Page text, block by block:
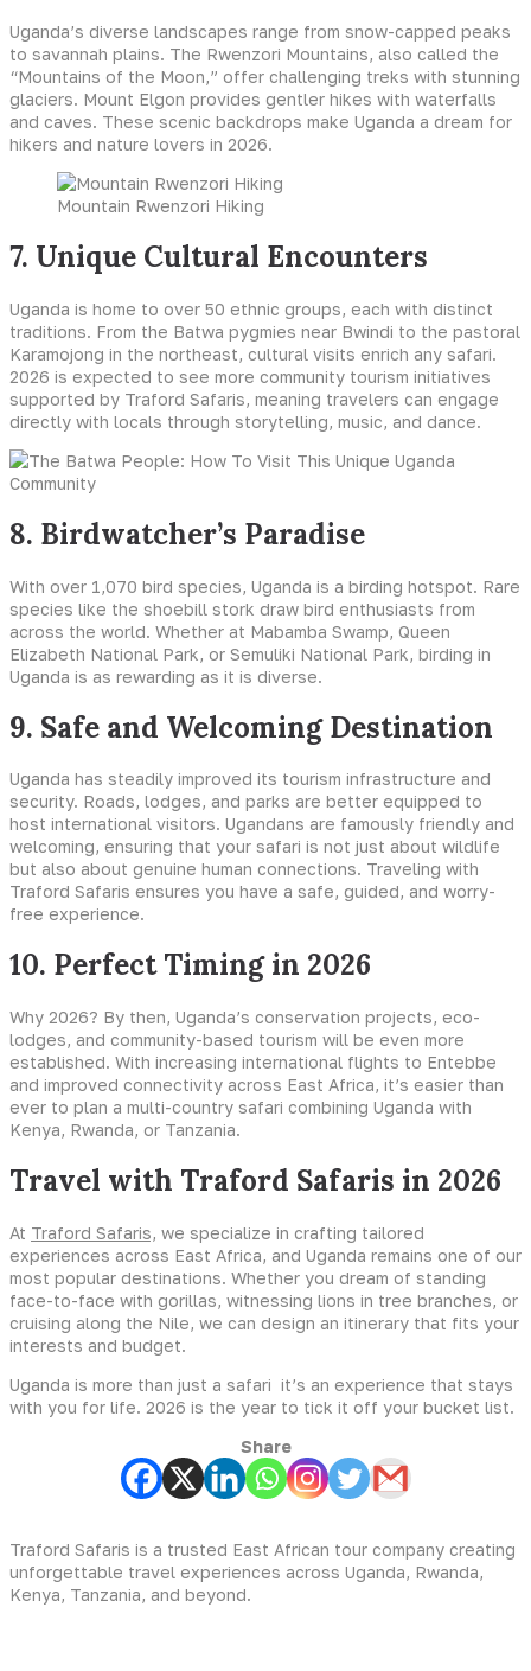
Uganda’s diverse landscapes range from snow-capped peaks
to savannah plains. The Rwenzori Mountains, also called the
“Mountains of the Moon,” offer challenging treks with stunning
glaciers. Mount Elgon provides gentler hikes with waterfalls
and caves. These scenic backdrops make Uganda a dream for
hikers and nature lovers in 2026.
Mountain Rwenzori Hiking
7. Unique Cultural Encounters
Uganda is home to over 50 ethnic groups, each with distinct
traditions. From the Batwa pygmies near Bwindi to the pastoral
Karamojong in the northeast, cultural visits enrich any safari.
2026 is expected to see more community tourism initiatives
supported by Traford Safaris, meaning travelers can engage
directly with locals through storytelling, music, and dance.
8. Birdwatcher’s Paradise
With over 1,070 bird species, Uganda is a birding hotspot. Rare
species like the shoebill stork draw bird enthusiasts from
across the world. Whether at Mabamba Swamp, Queen
Elizabeth National Park, or Semuliki National Park, birding in
Uganda is as rewarding as it is diverse.
9. Safe and Welcoming Destination
Uganda has steadily improved its tourism infrastructure and
security. Roads, lodges, and parks are better equipped to
host international visitors. Ugandans are famously friendly and
welcoming, ensuring that your safari is not just about wildlife
but also about genuine human connections. Traveling with
Traford Safaris ensures you have a safe, guided, and worry-
free experience.
10. Perfect Timing in 2026
Why 2026? By then, Uganda’s conservation projects, eco-
lodges, and community-based tourism will be even more
established. With increasing international flights to Entebbe
and improved connectivity across East Africa, it’s easier than
ever to plan a multi-country safari combining Uganda with
Kenya, Rwanda, or Tanzania.
Travel with Traford Safaris in 2026
At Traford Safaris, we specialize in crafting tailored
experiences across East Africa, and Uganda remains one of our
most popular destinations. Whether you dream of standing
face-to-face with gorillas, witnessing lions in tree branches, or
cruising along the Nile, we can design an itinerary that fits your
interests and budget.
Uganda is more than just a safari it’s an experience that stays
with you for life. 2026 is the year to tick it off your bucket list.
Share
Traford Safaris is a trusted East African tour company creating
unforgettable travel experiences across Uganda, Rwanda,
Kenya, Tanzania, and beyond.